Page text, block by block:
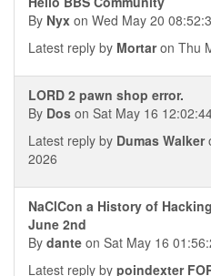
By Nyx on Wed May 20
Latest reply by Mortaron Thu
LORD 2 pawn shop error.
By Dos on Sat May 16
Latest reply by Dumas Walker
2026
NaClCon a History of
June 2nd
By dante on Sat May 16
Latest reply by poindexter